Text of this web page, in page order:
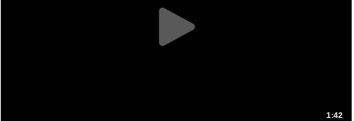
1:42